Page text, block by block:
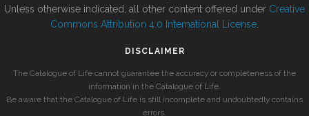
Unless otherwise indicated, all other content offered under Creative
Commons Attribution 4.0 International License
DISCLAIMER
The Catalogue of Life cannot guarantee the accuracy or completeness of the
information in the Catalogue of Life.
Be aware that the Catalogue of Life is still incomplete and undoubtedly contains
errors.